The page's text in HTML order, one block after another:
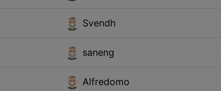
Svendh
saneng
Alfredomo